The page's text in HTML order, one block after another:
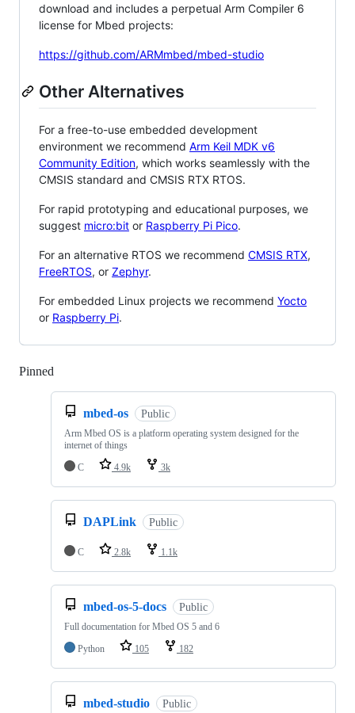
download and includes a perpetual Arm Compiler 6
license for Mbed projects:
https://github.com/ARMmbed/mbed-studio
Other Alternatives
For a free-to-use embedded development
environment we recommend Arm Keil MDK v6
Community Edition, which works seamlessly with the
CMSIS standard and CMSIS RTX RTOS.
For rapid prototyping and educational purposes, we
suggest micro:bit or Raspberry Pi Pico.
For an alternative RTOS we recommend CMSIS RTX,
FreeRTOS, or Zephyr.
For embedded Linux projects we recommend Yocto
or Raspberry Pi.
Pinned
mbed-os Public
Arm Mbed OS is a platform operating system designed for the
internet of things
C
4.9k 3k
DAPLink Public
C 2.8k 1.1k
mbed-os-5-docs Public
Full documentation for Mbed OS 5 and 6
Python
105 182
mbed-studio Public